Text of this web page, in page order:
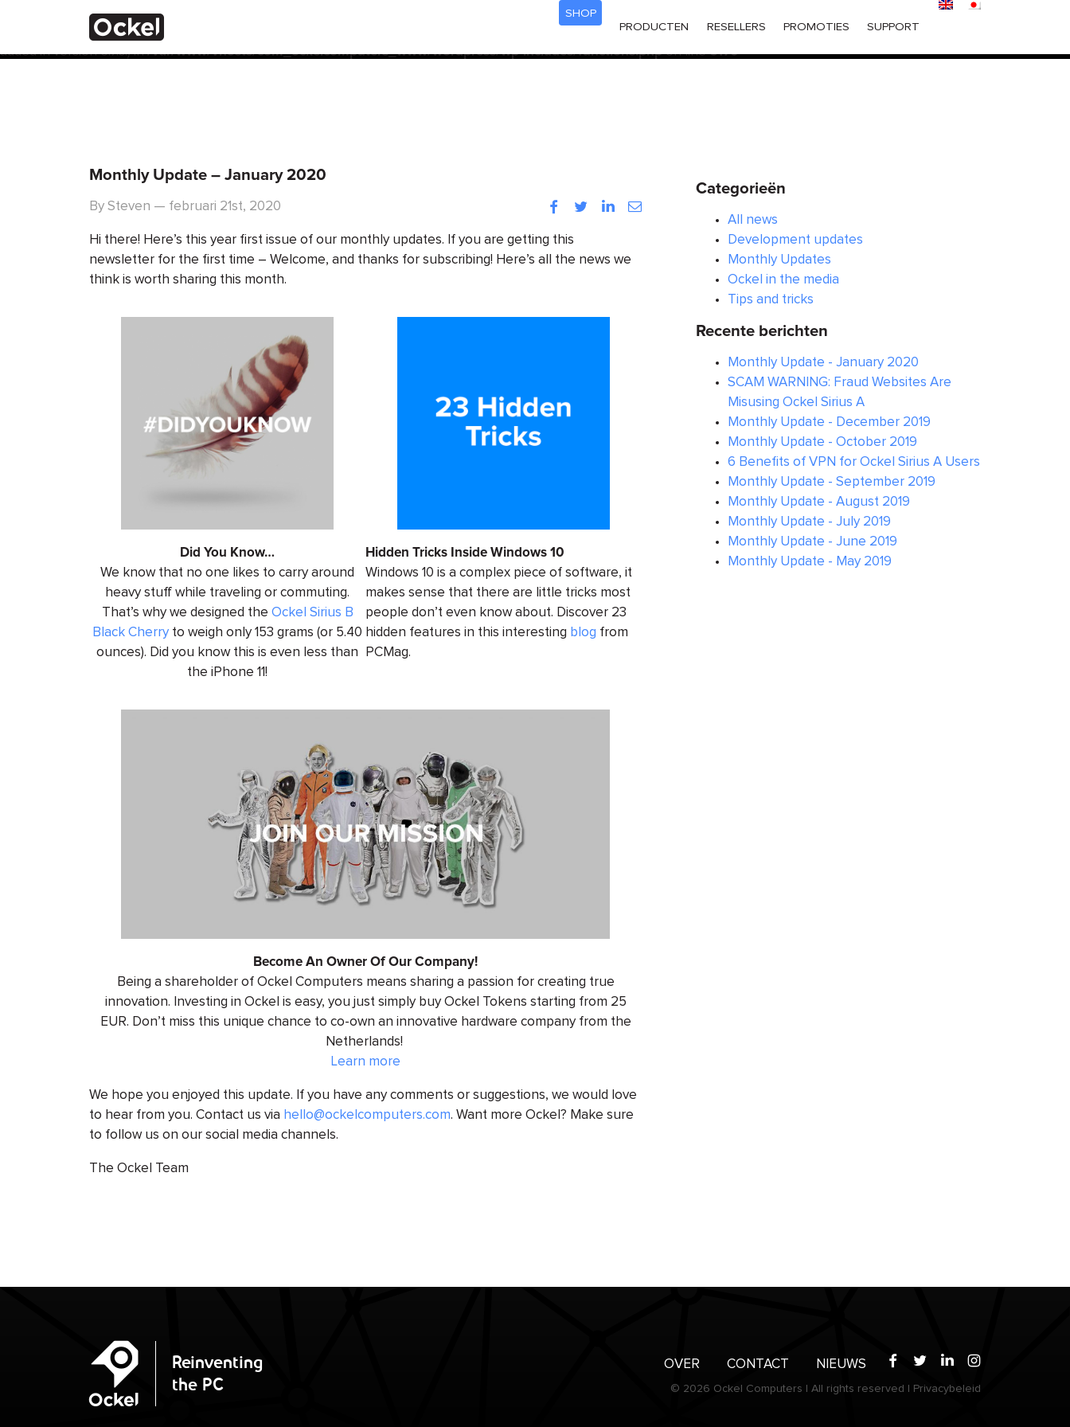
: Function _load_textdomain_just_in_time was called . Translation loading for theacf
domain was triggered too early. This is usually an indicator for some code in
the plugin or theme running too early. Translations should be loaded at the
added in version 6.7.0.) in/var/www/vhosts/com_ockelcomputers_www/wordpress/wp-includes/functions.phpon line6170
SHOP
PRODUCTEN
RESELLERS PROMOTIES SUPPORT
Monthly Update – January 2020
By Steven — februari 21st, 2020 Facebook
TwitterLinkedInInstagram
Hi there! Here’s this year first issue of our monthly updates. If you are getting this
newsletter for the first time – Welcome, and thanks for subscribing! Here’s all the news we
think is worth sharing this month.
Did You Know…
We know that no one likes to carry around
heavy stuff while traveling or commuting.
That’s why we designed the Ockel Sirius B
Black Cherry to weigh only 153 grams (or 5.40
ounces). Did you know this is even less than
the iPhone 11!
Hidden Tricks Inside Windows 10
Windows 10 is a complex piece of software, it
makes sense that there are little tricks most
people don’t even know about. Discover 23
hidden features in this interesting blog from
PCMag.
Become An Owner Of Our Company!
Being a shareholder of Ockel Computers means sharing a passion for creating true
innovation. Investing in Ockel is easy, you just simply buy Ockel Tokens starting from 25
EUR. Don’t miss this unique chance to co-own an innovative hardware company from the
Netherlands!
Learn more
We hope you enjoyed this update. If you have any comments or suggestions, we would love
to hear from you. Contact us via hello@ockelcomputers.com. Want more Ockel? Make sure
to follow us on our social media channels.
The Ockel Team
Categorieën
All news
Development updates
Monthly Updates
Ockel in the media
Tips and tricks
Recente berichten
Monthly Update - January 2020
SCAM WARNING: Fraud Websites Are
Misusing Ockel Sirius A
Monthly Update - December 2019
Monthly Update - October 2019
6 Benefits of VPN for Ockel Sirius A Users
Monthly Update - September 2019
Monthly Update - August 2019
Monthly Update - July 2019
Monthly Update - June 2019
Monthly Update - May 2019
Ockel
Reinventing
the PC
OVER CONTACT NIEUWS Facebook
TwitterLinkedInInstagram
© 2026 Ockel Computers All rights reserved Privacybeleid